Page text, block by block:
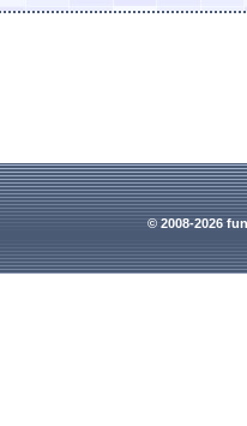
© 2008-2026